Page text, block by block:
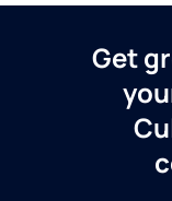
Get